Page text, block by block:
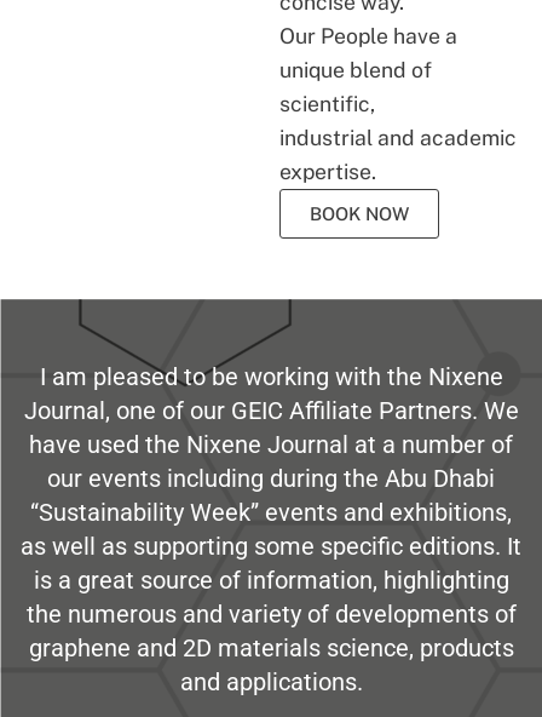
Our People have a
unique blend of
scientific,
industrial and academic
expertise.
BOOK NOW
I am pleased to be working with the Nixene
Journal, one of our GEIC Affiliate Partners. We
have used the Nixene Journal at a number of
our events including during the Abu Dhabi
“Sustainability Week” events and exhibitions,
as well as supporting some specific editions. It
is a great source of information, highlighting
the numerous and variety of developments of
graphene and 2D materials science, products
and applications.